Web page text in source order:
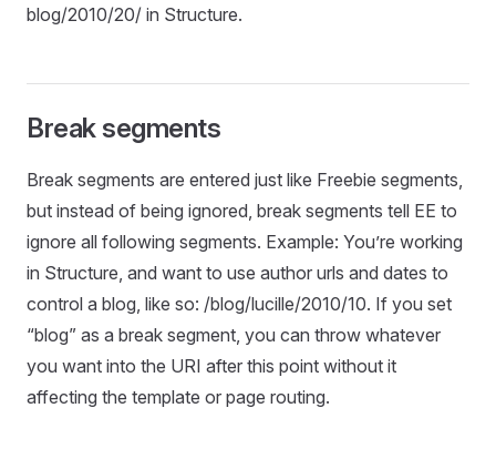
blog/2010/20/ in Structure.
Break segments
Break segments are entered just like Freebie segments,
but instead of being ignored, break segments tell EE to
ignore all following segments. Example: You’re working
in Structure, and want to use author urls and dates to
control a blog, like so: /blog/lucille/2010/10. If you set
“blog” as a break segment, you can throw whatever
you want into the URI after this point without it
affecting the template or page routing.